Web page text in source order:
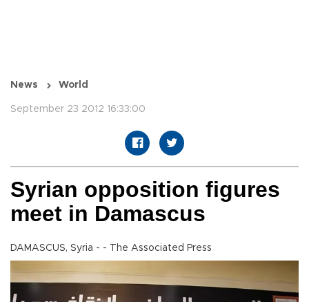
News World
September 23 2012 16:33:00
Syrian opposition figures
meet in Damascus
DAMASCUS, Syria - - The Associated Press